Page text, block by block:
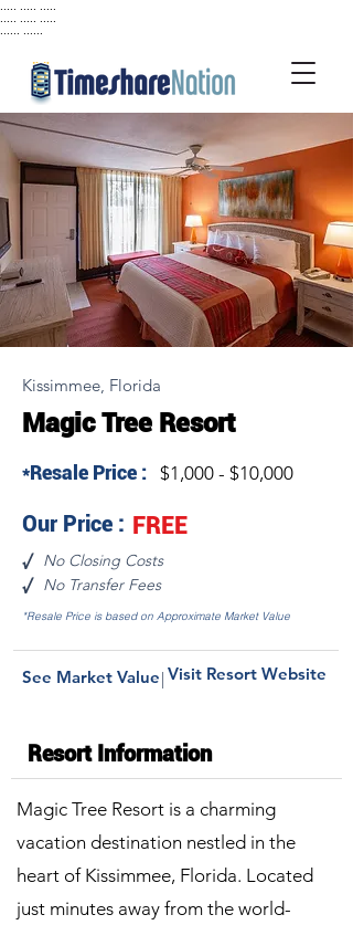
Kissimmee, Florida
Magic Tree Resort
*Resale Price : $1,000 - $10,000
Our Price : FREE
√ No Closing Costs
√ No Transfer Fees
*Resale Price is based on Approximate Market Value
|
See Market Value Visit Resort Website
Resort Information
Magic Tree Resort is a charming
vacation destination nestled in the
heart of Kissimmee, Florida. Located
just minutes away from the world-